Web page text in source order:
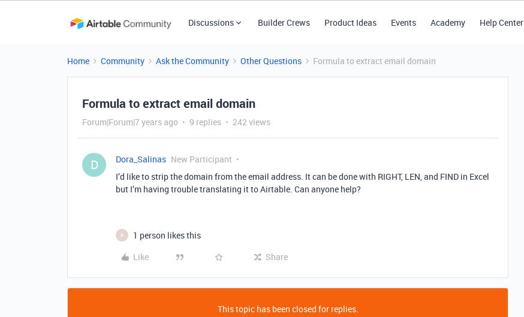
Discussions Builder Crews Product Ideas Events Academy Help Center
Home Community Ask the Community Other Questions Formula to extract email domain
Formula to extract email domain
Forum|Forum|7 years ago 9 replies 242 views
D Dora_Salinas New Participant
I’d like to strip the domain from the email address. It can be done with RIGHT, LEN, and FIND in Excel
but I’m having trouble translating it to Airtable. Can anyone help?
P
1 person likes this
Like
Share
This topic has been closed for replies.